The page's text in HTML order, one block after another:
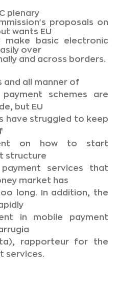
plenary
proposals on
wants EU
basic electronic
over
and across borders.
and all manner of
schemes are
but EU
have struggled to keep
on how to start
structure
services that
market has
long. In addition, the
in mobile payment
rapporteur for the
services.